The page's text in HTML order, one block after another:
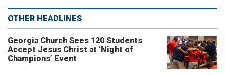
OTHER HEADLINES
Georgia Church Sees 120 Students
Accept Jesus Christ at ‘Night of
Champions’ Event